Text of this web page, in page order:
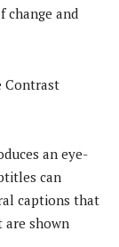
change and
Contrast
an eye-
can
captions that
are shown